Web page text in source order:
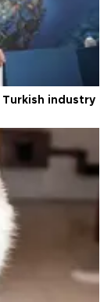
Turkish industry